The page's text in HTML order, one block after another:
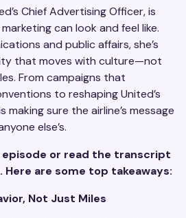
Chief Advertising Officer, is
can look and feel like.
and public affairs, she’s
that moves with culture—not
From campaigns that
to reshaping United’s
making sure the airline’s message
else’s.
or read the transcript
are some top takeaways:
Not Just Miles